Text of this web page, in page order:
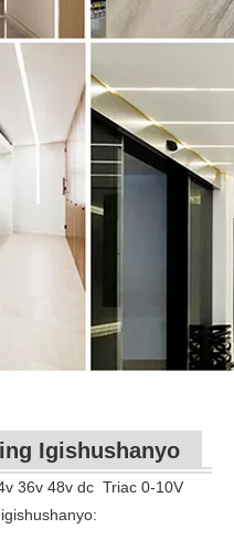
Igishushanyo
36v 48v dc Triac 0-10V